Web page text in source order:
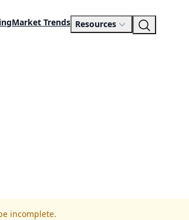
Market Trends Resources
incomplete.